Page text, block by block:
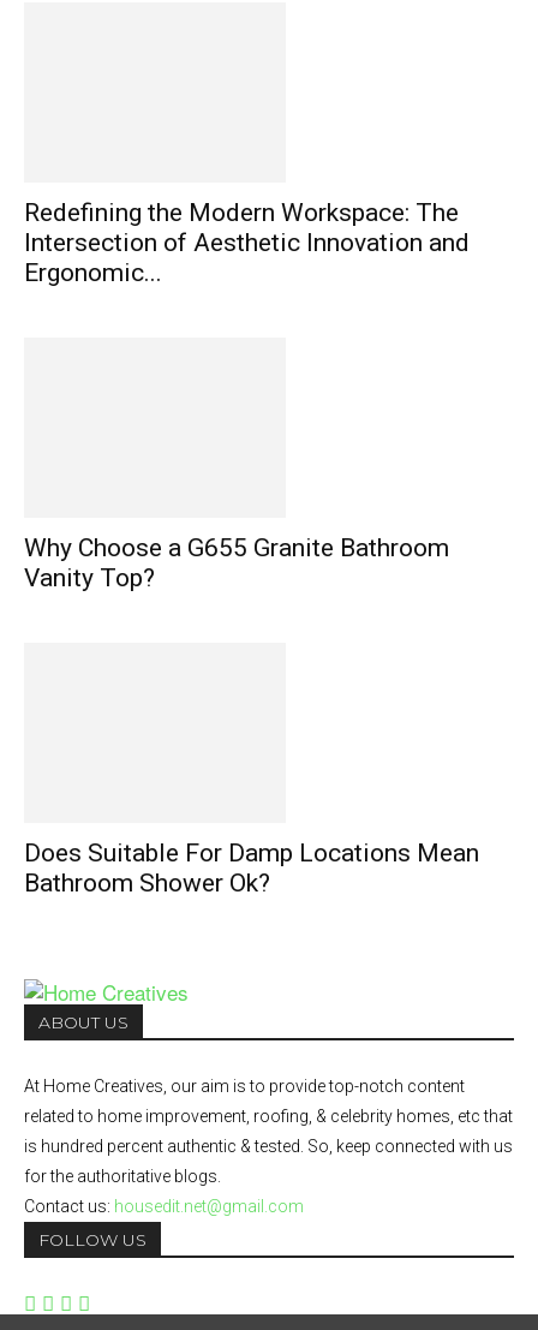
Redefining the Modern Workspace: The
Intersection of Aesthetic Innovation and
Ergonomic...
Why Choose a G655 Granite Bathroom
Vanity Top?
Does Suitable For Damp Locations Mean
Bathroom Shower Ok?
ABOUT US
At Home Creatives, our aim is to provide top-notch content
related to home improvement, roofing, & celebrity homes, etc that
is hundred percent authentic & tested. So, keep connected with us
for the authoritative blogs.
Contact us: housedit.net@gmail.com
FOLLOW US